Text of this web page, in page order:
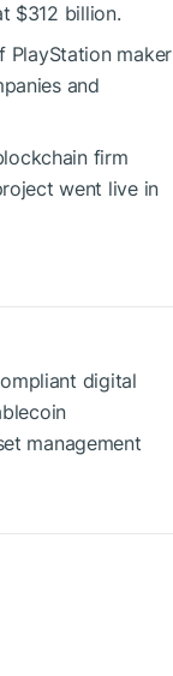
$312 billion.
PlayStation maker
and
firm
went live in
digital
management